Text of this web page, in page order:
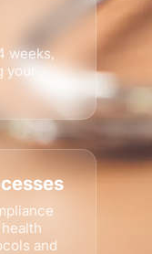
weeks,
your
and